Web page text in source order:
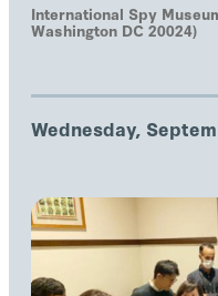
event on "The Troika",
International Spy
Washington DC 20024)
Wednesday,